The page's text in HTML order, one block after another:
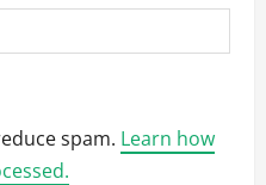
spam. Learn how